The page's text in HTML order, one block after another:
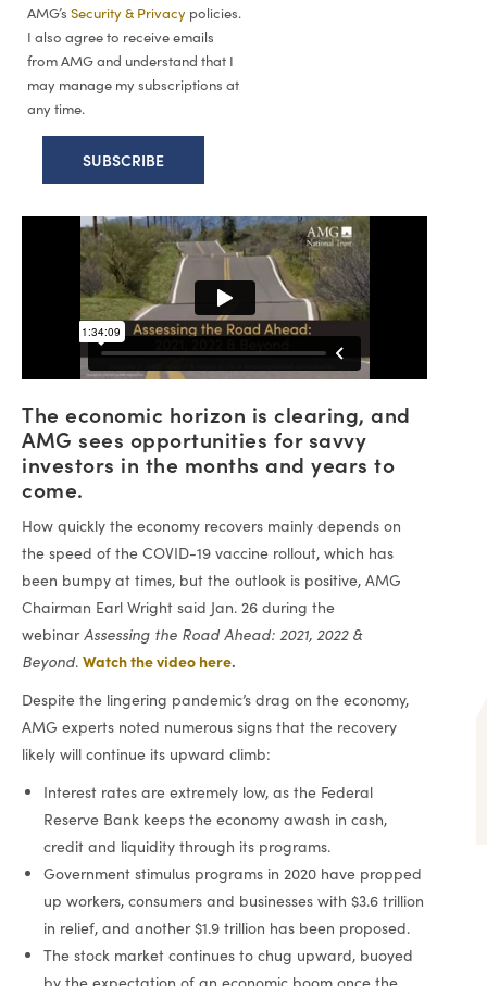
AMG’s Security & Privacy policies.
I also agree to receive emails
from AMG and understand that I
may manage my subscriptions at
any time.
The economic horizon is clearing, and
AMG sees opportunities for savvy
investors in the months and years to
come.
How quickly the economy recovers mainly depends on
the speed of the COVID-19 vaccine rollout, which has
been bumpy at times, but the outlook is positive, AMG
Chairman Earl Wright said Jan. 26 during the
webinarAssessing the Road Ahead: 2021, 2022 &
Beyond. Watch the video here.
Despite the lingering pandemic’s drag on the economy,
AMG experts noted numerous signs that the recovery
likely will continue its upward climb:
Interest rates are extremely low, as the Federal
Reserve Bank keeps the economy awash in cash,
credit and liquidity through its programs.
Government stimulus programs in 2020 have propped
up workers, consumers and businesses with $3.6 trillion
in relief, and another $1.9 trillion has been proposed.
The stock market continues to chug upward, buoyed